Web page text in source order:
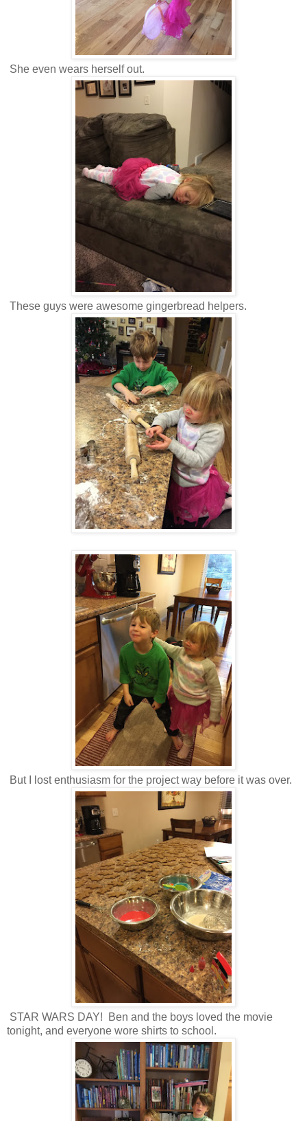
She even wears herself out.
These guys were awesome gingerbread helpers.
But I lost enthusiasm for the project way before it was over.
STAR WARS DAY! Ben and the boys loved the movie
tonight, and everyone wore shirts to school.